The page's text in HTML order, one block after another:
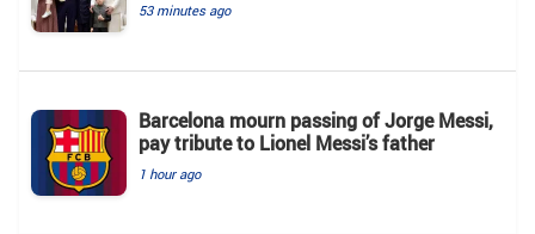
53 minutes ago
Barcelona mourn passing of Jorge Messi,
pay tribute to Lionel Messi’s father
1 hour ago